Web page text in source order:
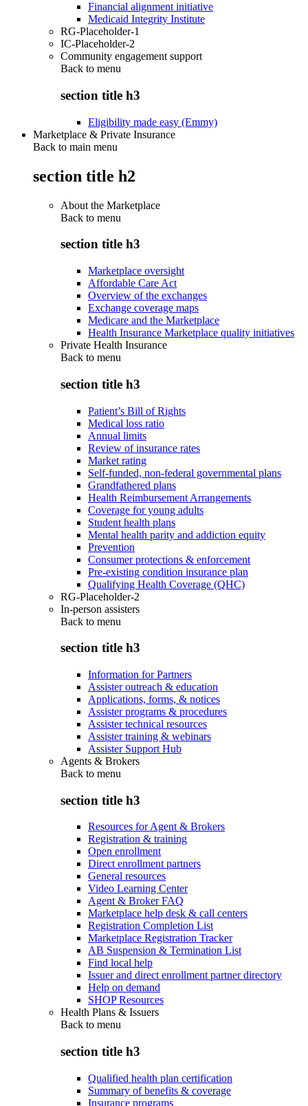
Financial alignment initiative
Medicaid Integrity Institute
RG-Placeholder-1
IC-Placeholder-2
Community engagement support
Back to menu
section title h3
Eligibility made easy (Emmy)
Marketplace & Private Insurance
Back to main menu
section title h2
About the Marketplace
Back to menu
section title h3
Marketplace oversight
Affordable Care Act
Overview of the exchanges
Exchange coverage maps
Medicare and the Marketplace
Health Insurance Marketplace quality initiatives
Private Health Insurance
Back to menu
section title h3
Patient’s Bill of Rights
Medical loss ratio
Annual limits
Review of insurance rates
Market rating
Self-funded, non-federal governmental plans
Grandfathered plans
Health Reimbursement Arrangements
Coverage for young adults
Student health plans
Mental health parity and addiction equity
Prevention
Consumer protections & enforcement
Pre-existing condition insurance plan
Qualifying Health Coverage (QHC)
RG-Placeholder-2
In-person assisters
Back to menu
section title h3
Information for Partners
Assister outreach & education
Applications, forms, & notices
Assister programs & procedures
Assister technical resources
Assister training & webinars
Assister Support Hub
Agents & Brokers
Back to menu
section title h3
Resources for Agent & Brokers
Registration & training
Open enrollment
Direct enrollment partners
General resources
Video Learning Center
Agent & Broker FAQ
Marketplace help desk & call centers
Registration Completion List
Marketplace Registration Tracker
AB Suspension & Termination List
Find local help
Issuer and direct enrollment partner directory
Help on demand
SHOP Resources
Health Plans & Issuers
Back to menu
section title h3
Qualified health plan certification
Summary of benefits & coverage
Insurance programs